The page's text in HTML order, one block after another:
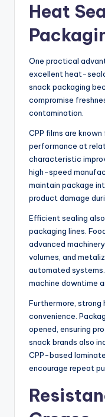
Heat
One practical
excellent heat-
snack packaging
compromise
contamination.
CPP films are
performance at
characteristic
high-speed
maintain package
product damage
Efficient sealing
packaging lines.
advanced
volumes, and
automated
machine downtime
Furthermore,
convenience.
opened, ensuring
snack brands also
CPP-based
encourage repeat